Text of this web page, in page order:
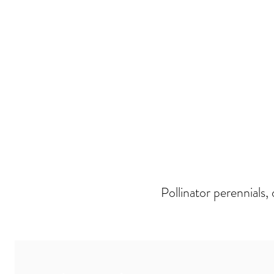
Pollinator perennials,